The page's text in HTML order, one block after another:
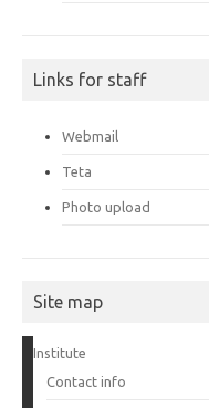
Links for staff
Webmail
Teta
Photo upload
Site map
Institute
Contact info